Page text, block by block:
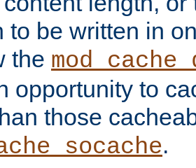
to be written in
the
opportunity to
those
.